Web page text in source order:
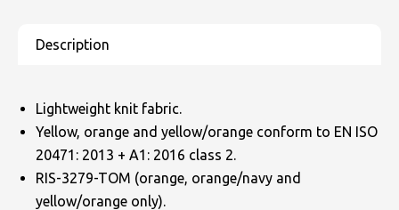
Lightweight knit fabric.
Yellow, orange and yellow/orange conform to EN ISO
20471: 2013 + A1: 2016 class 2.
RIS-3279-TOM (orange, orange/navy and
yellow/orange only).